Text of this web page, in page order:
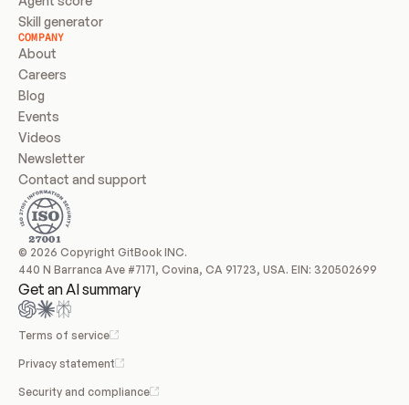
Skill generator
COMPANY
About
Careers
Blog
Events
Videos
Newsletter
Contact and support
© 2026 Copyright GitBook INC.
440 N Barranca Ave #7171, Covina, CA 91723, USA. EIN: 320502699
Get an AI summary
Terms of service
Privacy statement
Security and compliance